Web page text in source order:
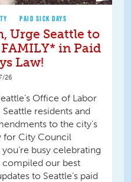
PAID SICK DAYS
Urge Seattle to
in Paid
Law!
26
Office of Labor
residents and
to the city’s
for City Council
busy celebrating
compiled our best
to Seattle’s paid